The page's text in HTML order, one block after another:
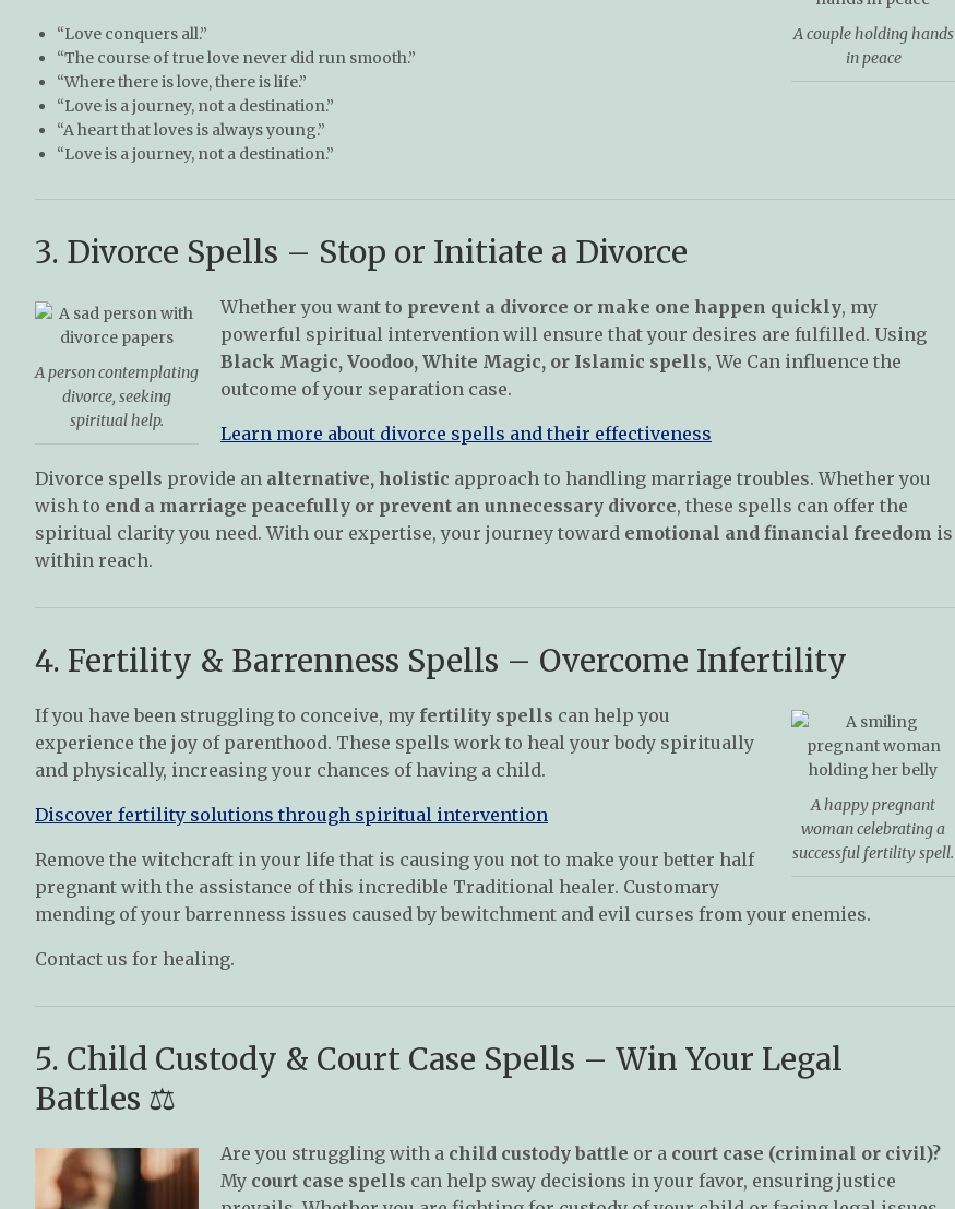
A couple holding hands
in peace
“Love conquers all.”
“The course of true love never did run smooth.”
“Where there is love, there is life.”
“Love is a journey, not a destination.”
“A heart that loves is always young.”
“Love is a journey, not a destination.”
3. Divorce Spells – Stop or Initiate a Divorce
A person contemplating
divorce, seeking
spiritual help.
Whether you want to prevent a divorce or make one happen quickly, my
powerful spiritual intervention will ensure that your desires are fulfilled. Using
Black Magic, Voodoo, White Magic, or Islamic spells, We Can influence the
outcome of your separation case.
Learn more about divorce spells and their effectiveness
Divorce spells provide an alternative, holistic approach to handling marriage troubles. Whether you
wish to end a marriage peacefully or prevent an unnecessary divorce, these spells can offer the
spiritual clarity you need. With our expertise, your journey toward emotional and financial freedom is
within reach.
4. Fertility & Barrenness Spells – Overcome Infertility
A happy pregnant
woman celebrating a
successful fertility spell.
If you have been struggling to conceive, my fertility spells can help you
experience the joy of parenthood. These spells work to heal your body spiritually
and physically, increasing your chances of having a child.
Discover fertility solutions through spiritual intervention
Remove the witchcraft in your life that is causing you not to make your better half
pregnant with the assistance of this incredible Traditional healer. Customary
mending of your barrenness issues caused by bewitchment and evil curses from your enemies.
Contact us for healing.
5. Child Custody & Court Case Spells – Win Your Legal
Battles ⚖️
Are you struggling with a child custody battle or a court case (criminal or civil)?
My court case spells can help sway decisions in your favor, ensuring justice